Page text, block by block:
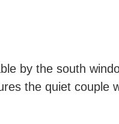
by the south
the quiet couple